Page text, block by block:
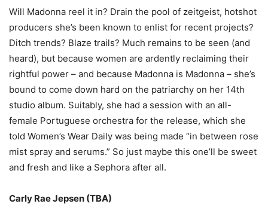
Will Madonna reel it in? Drain the pool of zeitgeist, hotshot
producers she’s been known to enlist for recent projects?
Ditch trends? Blaze trails? Much remains to be seen (and
heard), but because women are ardently reclaiming their
rightful power – and because Madonna is Madonna – she’s
bound to come down hard on the patriarchy on her 14th
studio album. Suitably, she had a session with an all-
female Portuguese orchestra for the release, which she
told Women’s Wear Daily was being made “in between rose
mist spray and serums.” So just maybe this one’ll be sweet
and fresh and like a Sephora after all.
Carly Rae Jepsen (TBA)